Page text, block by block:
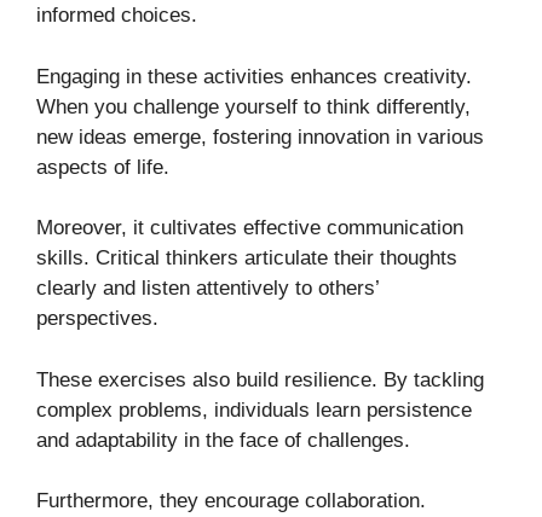
informed choices.
Engaging in these activities enhances creativity.
When you challenge yourself to think differently,
new ideas emerge, fostering innovation in various
aspects of life.
Moreover, it cultivates effective communication
skills. Critical thinkers articulate their thoughts
clearly and listen attentively to others’
perspectives.
These exercises also build resilience. By tackling
complex problems, individuals learn persistence
and adaptability in the face of challenges.
Furthermore, they encourage collaboration.